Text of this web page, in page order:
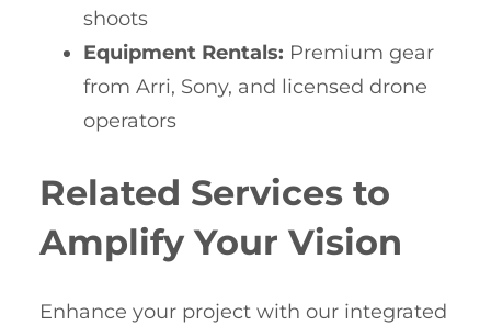
shoots
Equipment Rentals: Premium gear
from Arri, Sony, and licensed drone
operators
Related Services to
Amplify Your Vision
Enhance your project with our integrated